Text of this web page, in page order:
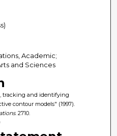
Academic;
and Sciences
tracking and identifying
contour models" (1997).
. 2710.